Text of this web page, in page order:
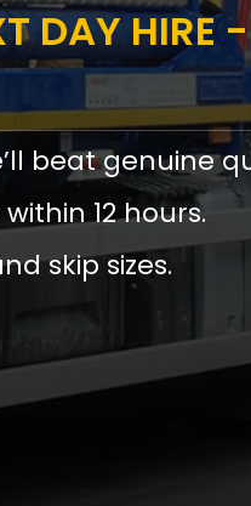
DAY HIRE
beat genuine
12 hours.
skip sizes.